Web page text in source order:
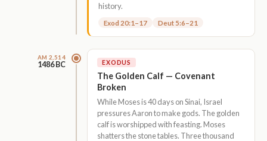
history.
Exod 20:1–17 Deut 5:6–21
AM 2,514
1486 BC EXODUS
The Golden Calf — Covenant
Broken
While Moses is 40 days on Sinai, Israel
pressures Aaron to make gods. The golden
calf is worshipped with feasting. Moses
shatters the stone tables. Three thousand